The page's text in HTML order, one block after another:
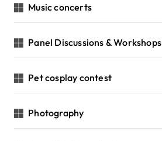
Music concerts
Panel Discussions & Workshops
Pet cosplay contest
Photography